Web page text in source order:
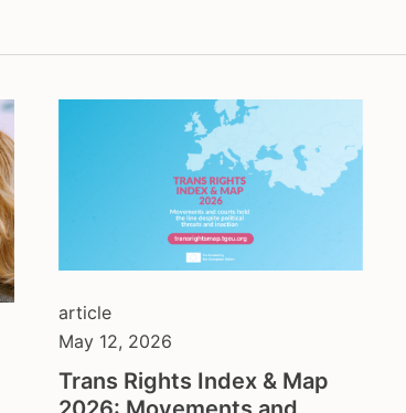
non-discrimination
protection from violence
socio-economic rights
sports and physical activity
youth and families
article
May 12, 2026
Trans Rights Index & Map